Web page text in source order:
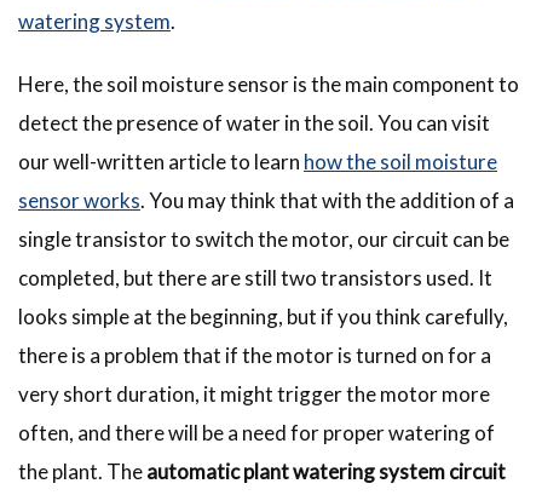
watering system.
Here, the soil moisture sensor is the main component to
detect the presence of water in the soil. You can visit
our well-written article to learn how the soil moisture
sensor works. You may think that with the addition of a
single transistor to switch the motor, our circuit can be
completed, but there are still two transistors used. It
looks simple at the beginning, but if you think carefully,
there is a problem that if the motor is turned on for a
very short duration, it might trigger the motor more
often, and there will be a need for proper watering of
the plant. Theautomatic plant watering system circuit